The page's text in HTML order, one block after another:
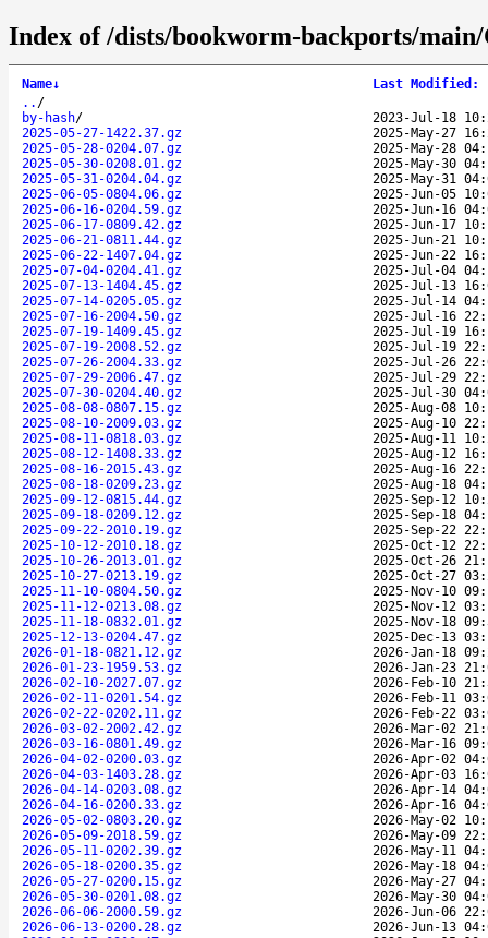
Index of /dists/bookworm-backports/
Name↓ Last Modified :
.. /
by-hash/
2023-Jul-18
2025-05-27-1422.37.gz
2025-May-27
2025-05-28-0204.07.gz
2025-May-28
2025-05-30-0208.01.gz
2025-May-30
2025-05-31-0204.04.gz
2025-May-31
2025-06-05-0804.06.gz
2025-Jun-05
2025-06-16-0204.59.gz
2025-Jun-16
2025-06-17-0809.42.gz
2025-Jun-17
2025-06-21-0811.44.gz
2025-Jun-21
2025-06-22-1407.04.gz
2025-Jun-22
2025-07-04-0204.41.gz
2025-Jul-04
2025-07-13-1404.45.gz
2025-Jul-13
2025-07-14-0205.05.gz
2025-Jul-14
2025-07-16-2004.50.gz
2025-Jul-16
2025-07-19-1409.45.gz
2025-Jul-19
2025-07-19-2008.52.gz
2025-Jul-19
2025-07-26-2004.33.gz
2025-Jul-26
2025-07-29-2006.47.gz
2025-Jul-29
2025-07-30-0204.40.gz
2025-Jul-30
2025-08-08-0807.15.gz
2025-Aug-08
2025-08-10-2009.03.gz
2025-Aug-10
2025-08-11-0818.03.gz
2025-Aug-11
2025-08-12-1408.33.gz
2025-Aug-12
2025-08-16-2015.43.gz
2025-Aug-16
2025-08-18-0209.23.gz
2025-Aug-18
2025-09-12-0815.44.gz
2025-Sep-12
2025-09-18-0209.12.gz
2025-Sep-18
2025-09-22-2010.19.gz
2025-Sep-22
2025-10-12-2010.18.gz
2025-Oct-12
2025-10-26-2013.01.gz
2025-Oct-26
2025-10-27-0213.19.gz
2025-Oct-27
2025-11-10-0804.50.gz
2025-Nov-10
2025-11-12-0213.08.gz
2025-Nov-12
2025-11-18-0832.01.gz
2025-Nov-18
2025-12-13-0204.47.gz
2025-Dec-13
2026-01-18-0821.12.gz
2026-Jan-18
2026-01-23-1959.53.gz
2026-Jan-23
2026-02-10-2027.07.gz
2026-Feb-10
2026-02-11-0201.54.gz
2026-Feb-11
2026-02-22-0202.11.gz
2026-Feb-22
2026-03-02-2002.42.gz
2026-Mar-02
2026-03-16-0801.49.gz
2026-Mar-16
2026-04-02-0200.03.gz
2026-Apr-02
2026-04-03-1403.28.gz
2026-Apr-03
2026-04-14-0203.08.gz
2026-Apr-14
2026-04-16-0200.33.gz
2026-Apr-16
2026-05-02-0803.20.gz
2026-May-02
2026-05-09-2018.59.gz
2026-May-09
2026-05-11-0202.39.gz
2026-May-11
2026-05-18-0200.35.gz
2026-May-18
2026-05-27-0200.15.gz
2026-May-27
2026-05-30-0201.08.gz
2026-May-30
2026-06-06-2000.59.gz
2026-Jun-06
2026-06-13-0200.28.gz
2026-Jun-13